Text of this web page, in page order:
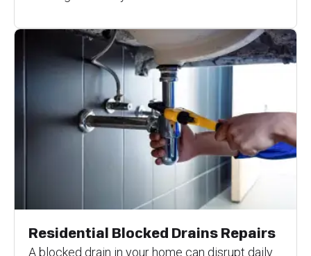
Residential Blocked Drains Repairs
A blocked drain in your home can disrupt daily